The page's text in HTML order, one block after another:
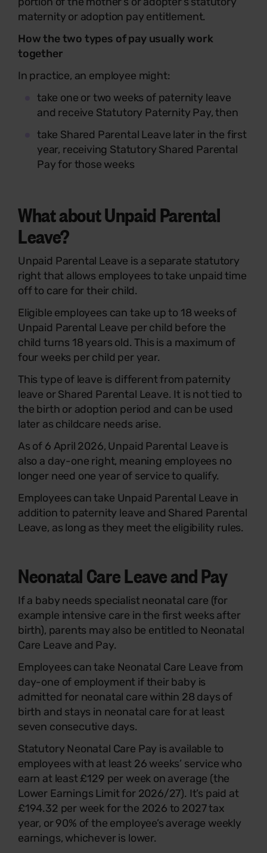
maternity or adoption pay entitlement.
How the two types of pay usually work
together
In practice, an employee might:
take one or two weeks of paternity leave
and receive Statutory Paternity Pay, then
take Shared Parental Leave later in the first
year, receiving Statutory Shared Parental
Pay for those weeks
What about Unpaid Parental
Leave?
Unpaid Parental Leave is a separate statutory
right that allows employees to take unpaid time
off to care for their child.
Eligible employees can take up to 18 weeks of
Unpaid Parental Leave per child before the
child turns 18 years old. This is a maximum of
four weeks per child per year.
This type of leave is different from paternity
leave or Shared Parental Leave. It is not tied to
the birth or adoption period and can be used
later as childcare needs arise.
As of 6 April 2026, Unpaid Parental Leave is
also a day-one right, meaning employees no
longer need one year of service to qualify.
Employees can take Unpaid Parental Leave in
addition to paternity leave and Shared Parental
Leave, as long as they meet the eligibility rules.
Neonatal Care Leave and Pay
If a baby needs specialist neonatal care (for
example intensive care in the first weeks after
birth), parents may also be entitled to Neonatal
Care Leave and Pay.
Employees can take Neonatal Care Leave from
day-one of employment if their baby is
admitted for neonatal care within 28 days of
birth and stays in neonatal care for at least
seven consecutive days.
Statutory Neonatal Care Pay is available to
employees with at least 26 weeks’ service who
earn at least £129 per week on average (the
Lower Earnings Limit for 2026/27). It’s paid at
£194.32 per week for the 2026 to 2027 tax
year, or 90% of the employee’s average weekly
earnings, whichever is lower.